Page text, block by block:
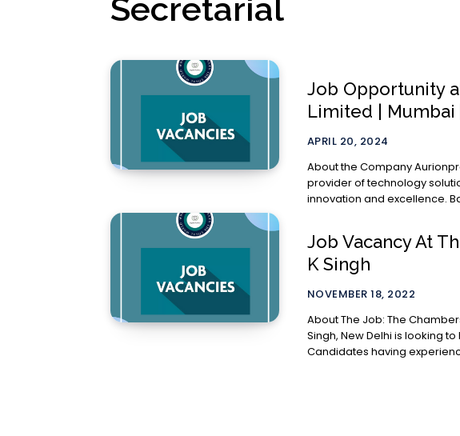
Secretarial
Job Opportunity
Limited |
APRIL 20, 2024
About the Company Aurionpro Solutions Limited is a leading
provider of technology
innovation and excellence.
Job Vacancy At
K Singh
NOVEMBER 18, 2022
About The Job: The Chambers of Senior Advocate Mr. Ratan K
Singh, New Delhi is looking to hire 3
Candidates having